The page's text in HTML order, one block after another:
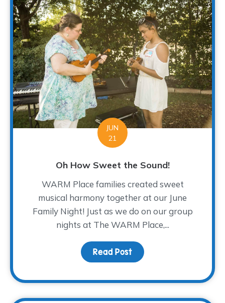
JUN
21
Oh How Sweet the Sound!
WARM Place families created sweet
musical harmony together at our June
Family Night! Just as we do on our group
nights at The WARM Place,...
Read Post about Oh How Sweet